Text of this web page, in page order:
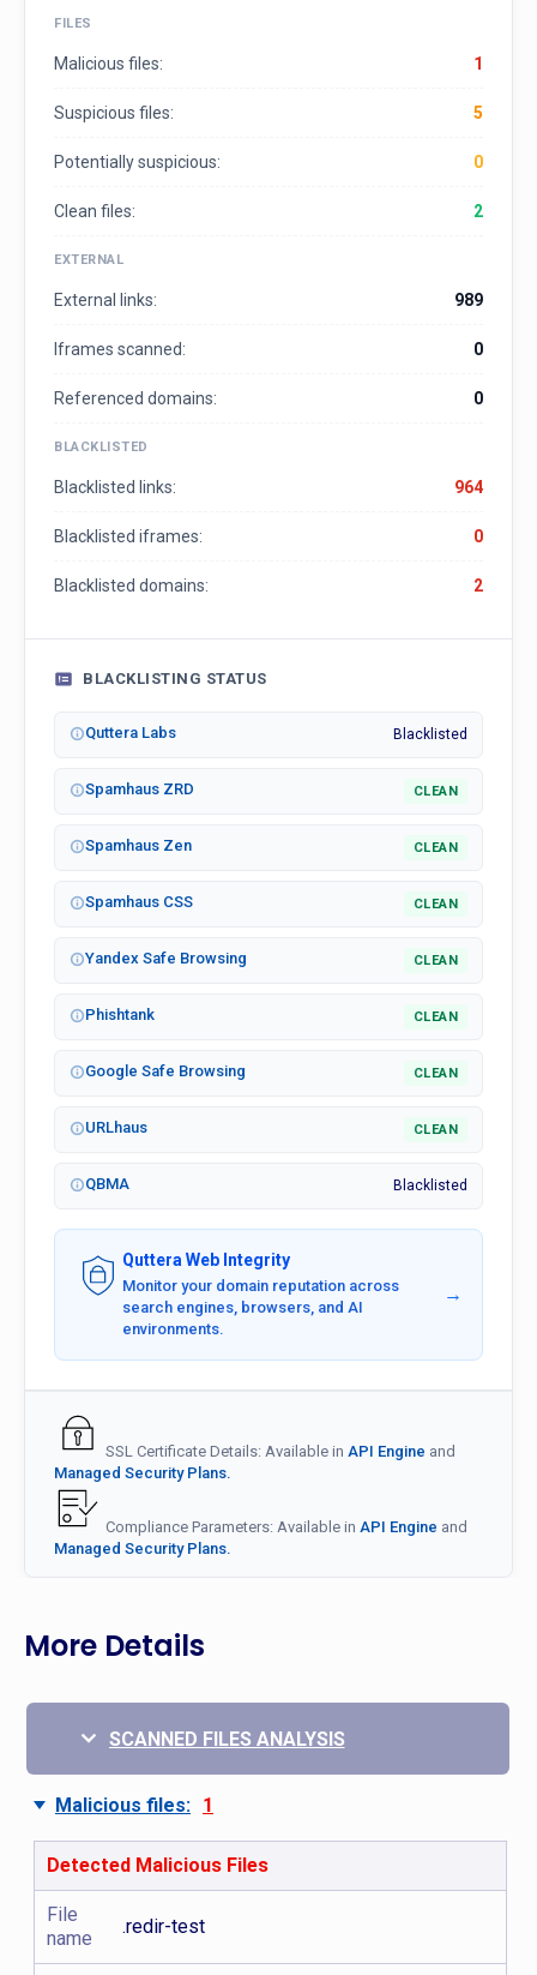
FILES
Malicious files: 1
Suspicious files: 5
Potentially suspicious: 0
Clean files: 2
EXTERNAL
External links: 989
Iframes scanned: 0
Referenced domains: 0
BLACKLISTED
Blacklisted links: 964
Blacklisted iframes: 0
Blacklisted domains: 2
BLACKLISTING STATUS
Quttera Labs Blacklisted
Spamhaus ZRD CLEAN
Spamhaus Zen CLEAN
Spamhaus CSS CLEAN
Yandex Safe Browsing CLEAN
Phishtank CLEAN
Google Safe Browsing CLEAN
URLhaus CLEAN
QBMA Blacklisted
Quttera Web Integrity
Monitor your domain reputation across
search engines, browsers, and AI
environments.
→
SSL Certificate Details: Available in API Engine and
Managed Security Plans.
Compliance Parameters: Available in API Engine and
Managed Security Plans.
More Details
SCANNED FILES ANALYSIS
Malicious files: 1
Detected Malicious Files
File
name
.redir-test